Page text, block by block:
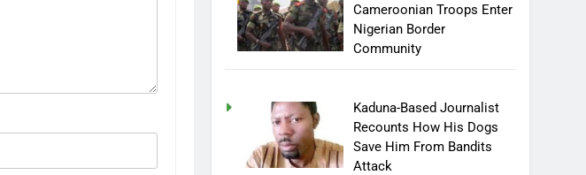
Cameroonian Troops Enter
Nigerian Border
Community
Kaduna-Based Journalist
Recounts How His Dogs
Save Him From Bandits
Attack